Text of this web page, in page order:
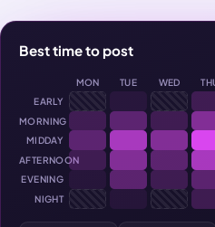
Best time to post
MON TUE WED
EARLY
MORNING
MIDDAY
AFTERNOON
EVENING
NIGHT